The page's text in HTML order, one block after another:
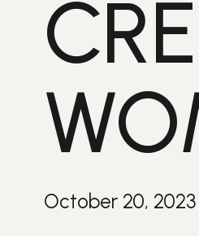
October 20, 2023